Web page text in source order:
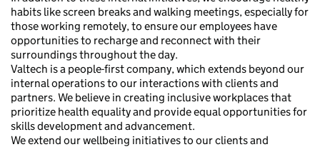
habits like screen breaks and walking meetings, especially for
those working remotely, to ensure our employees have
opportunities to recharge and reconnect with their
surroundings throughout the day.
Valtech is a people-first company, which extends beyond our
internal operations to our interactions with clients and
partners. We believe in creating inclusive workplaces that
prioritize health equality and provide equal opportunities for
skills development and advancement.
We extend our wellbeing initiatives to our clients and